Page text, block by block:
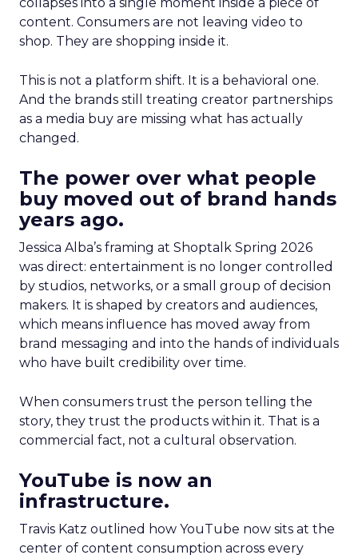
content. Consumers are not leaving video to
shop. They are shopping inside it.
This is not a platform shift. It is a behavioral one.
And the brands still treating creator partnerships
as a media buy are missing what has actually
changed.
The power over what people
buy moved out of brand hands
years ago.
Jessica Alba’s framing at Shoptalk Spring 2026
was direct: entertainment is no longer controlled
by studios, networks, or a small group of decision
makers. It is shaped by creators and audiences,
which means influence has moved away from
brand messaging and into the hands of individuals
who have built credibility over time.
When consumers trust the person telling the
story, they trust the products within it. That is a
commercial fact, not a cultural observation.
YouTube is now an
infrastructure.
Travis Katz outlined how YouTube now sits at the
center of content consumption across every